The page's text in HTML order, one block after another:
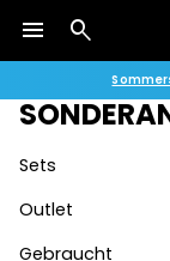
menu search
Sets
Outlet
Gebraucht